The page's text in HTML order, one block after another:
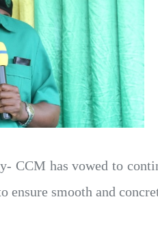
CCM has vowed to
ensure smooth and